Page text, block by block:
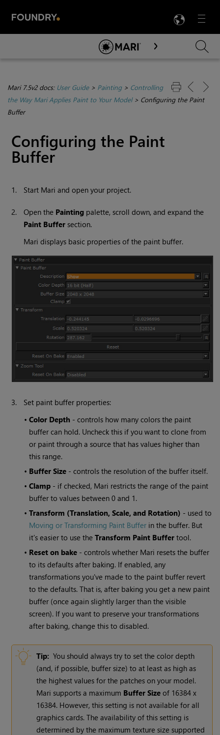
Menu

Skip To Main Content
Mari 7.5v2 docs: User Guide> Painting> Controlling
the Way Mari Applies Paint to Your Model> Configuring the Paint
Buffer
Configuring the Paint
Buffer
1. Start Mari and open your project.
2. Open the Painting palette, scroll down, and expand the
Paint Buffer section.
Mari displays basic properties of the paint buffer.
3.
Set paint buffer properties:
•Color Depth - controls how many colors the paint
buffer can hold. Uncheck this if you want to clone from
or paint through a source that has values higher than
this range.
• Buffer Size - controls the resolution of the buffer itself.
•Clamp - if checked, Mari restricts the range of the paint
buffer to values between 0 and 1.
•Transform (Translation, Scale, and Rotation) - used to
Moving or Transforming Paint Buffer in the buffer. But
it's easier to use theTransform Paint Buffer tool.
• Reset on bake - controls whether Mari resets the buffer
to its defaults after baking. If enabled, any
transformations you've made to the paint buffer revert
to the defaults. That is, after baking you get a new paint
buffer (once again slightly larger than the visible
screen). If you want to preserve your transformations
after baking, change this to disabled.
Tip: You should always try to set the color depth
(and, if possible, buffer size) to at least as high as
the highest values for the patches on your model.
Mari supports a maximum Buffer Size of 16384 x
16384. However, this setting is not available for all
graphics cards. The availability of this setting is
determined by the maximum texture size supported